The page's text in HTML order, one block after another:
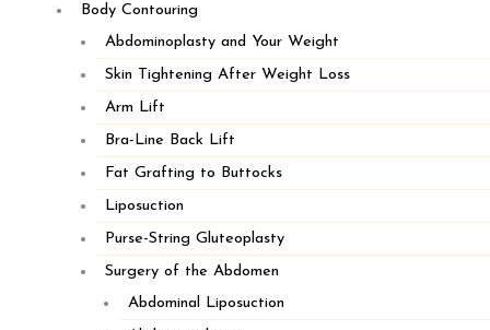
Body Contouring
Abdominoplasty and Your Weight
Skin Tightening After Weight Loss
Arm Lift
Bra-Line Back Lift
Fat Grafting to Buttocks
Liposuction
Purse-String Gluteoplasty
Surgery of the Abdomen
Abdominal Liposuction